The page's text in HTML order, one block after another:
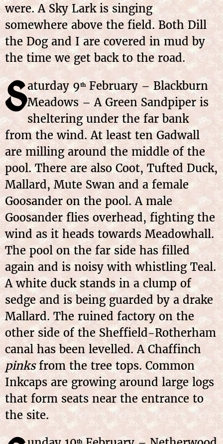
were. A Sky Lark is singing
somewhere above the field. Both Dill
the Dog and I are covered in mud by
the time we get back to the road.
Saturday 9thFebruary – Blackburn
Meadows – A Green Sandpiper is
sheltering under the far bank
from the wind. At least ten Gadwall
are milling around the middle of the
pool. There are also Coot, Tufted Duck,
Mallard, Mute Swan and a female
Goosander on the pool. A male
Goosander flies overhead, fighting the
wind as it heads towards Meadowhall.
The pool on the far side has filled
again and is noisy with whistling Teal.
A white duck stands in a clump of
sedge and is being guarded by a drake
Mallard. The ruined factory on the
other side of the Sheffield-Rotherham
canal has been levelled. A Chaffinch
pinksfrom the tree tops. Common
Inkcaps are growing around large logs
that form seats near the entrance to
the site.
th